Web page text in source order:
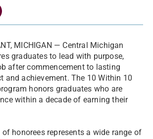
MICHIGAN — Central Michigan
graduates to lead with purpose,
after commencement to lasting
and achievement. The 10 Within 10
honors graduates who are
within a decade of earning their
of honorees represents a wide range of